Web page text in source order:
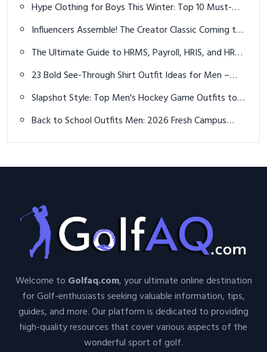
Hype Clothing for Boys This Winter: Top 10 Must-
Have Ideas for a Trendy, Warm Season
Influencers Assemble! The Creator Classic Coming to
The Ultimate Guide to HRMS, Payroll, HRIS, and HR
Management Software in 2025
23 Bold See-Through Shirt Outfit Ideas for Men –
Slapshot Style: Top Men's Hockey Game Outfits to
Dominate the Rink in 2026
Back to School Outfits Men: 2026 Fresh Campus
Welcome to Golfaq.com, your ultimate online destination
for Golf-enthusiasts seeking valuable information, tips,
guides, and more. Our platform is dedicated to providing
high-quality resources that cover various aspects of the
wonderful sport of golf.